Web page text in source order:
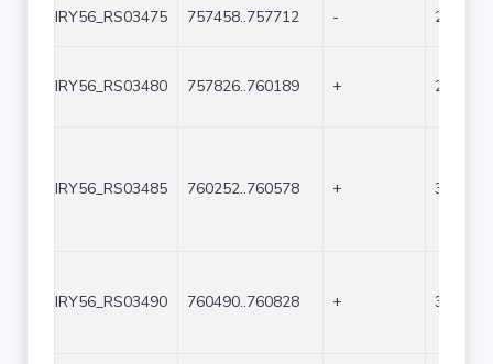
IRY56_RS03475 757458..757712 - 255
IRY56_RS03480 757826..760189 + 2364
IRY56_RS03485 760252..760578 + 327
IRY56_RS03490 760490..760828 + 339